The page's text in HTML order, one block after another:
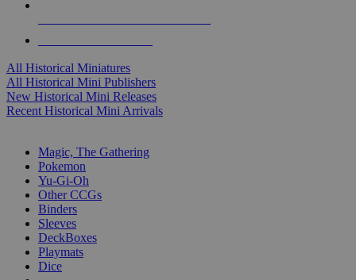
All Historical Miniatures
All Historical Mini Publishers
New Historical Mini Releases
Recent Historical Mini Arrivals
Magic, The Gathering
Pokemon
Yu-Gi-Oh
Other CCGs
Binders
Sleeves
DeckBoxes
Playmats
Dice